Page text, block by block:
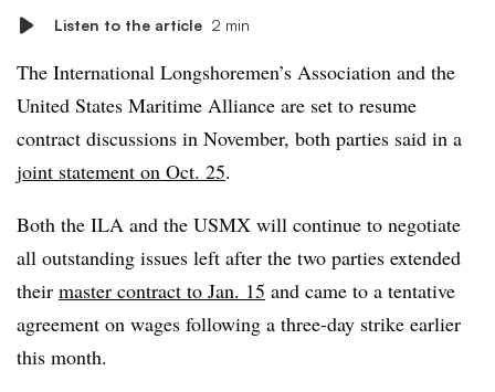
Listen to the article 2 min
The International Longshoremen’s Association and the
United States Maritime Alliance are set to resume
contract discussions in November, both parties said in a
joint statement on Oct. 25.
Both the ILA and the USMX will continue to negotiate
all outstanding issues left after the two parties extended
their master contract to Jan. 15 and came to a tentative
agreement on wages following a three-day strike earlier
this month.